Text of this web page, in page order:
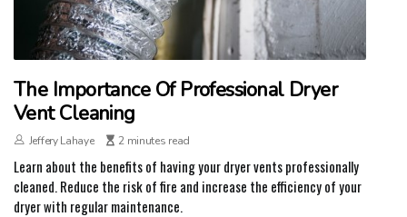
The Importance Of Professional Dryer
Vent Cleaning
Jeffery Lahaye 2 minutes read
Learn about the benefits of having your dryer vents professionally
cleaned. Reduce the risk of fire and increase the efficiency of your
dryer with regular maintenance.